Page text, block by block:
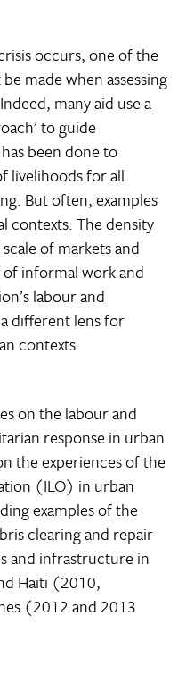
occurs, one of the
made when assessing
many aid use a
to guide
been done to
livelihoods for all
But often, examples
contexts. The density
of markets and
informal work and
labour and
different lens for
contexts.
on the labour and
response in urban
the experiences of the
(ILO) in urban
examples of the
clearing and repair
and infrastructure in
Haiti (2010,
(2012 and 2013